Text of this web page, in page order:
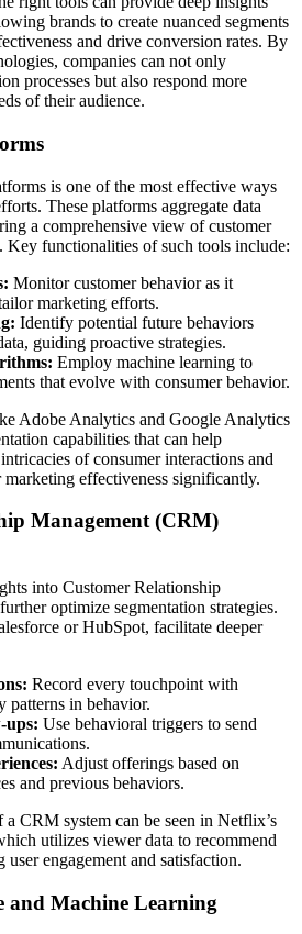
brands to create nuanced segments
and drive conversion rates. By
companies can not only
processes but also respond more
of their audience.
is one of the most effective ways
These platforms aggregate data
a comprehensive view of customer
Key functionalities of such tools include:
Monitor customer behavior as it
marketing efforts.
Identify potential future behaviors
guiding proactive strategies.
Employ machine learning to
that evolve with consumer behavior.
Adobe Analytics and Google Analytics
capabilities that can help
of consumer interactions and
effectiveness significantly.
Management (CRM)
into Customer Relationship
optimize segmentation strategies.
or HubSpot, facilitate deeper
Record every touchpoint with
patterns in behavior.
ups: Use behavioral triggers to send
Adjust offerings based on
and previous behaviors.
CRM system can be seen in Netflix’s
utilizes viewer data to recommend
engagement and satisfaction.
and Machine Learning